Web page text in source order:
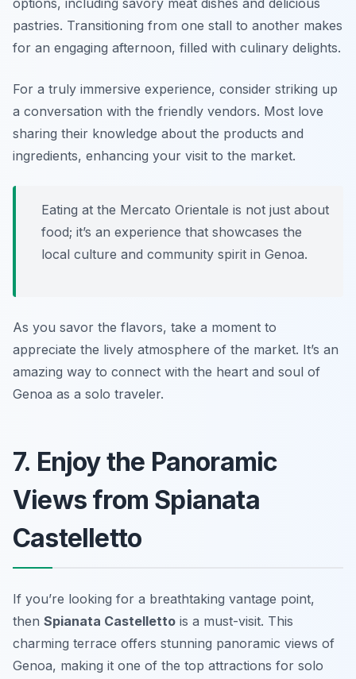
options, including savory meat dishes and delicious
pastries. Transitioning from one stall to another makes
for an engaging afternoon, filled with culinary delights.
For a truly immersive experience, consider striking up
a conversation with the friendly vendors. Most love
sharing their knowledge about the products and
ingredients, enhancing your visit to the market.
Eating at the Mercato Orientale is not just about
food; it’s an experience that showcases the
local culture and community spirit in Genoa.
As you savor the flavors, take a moment to
appreciate the lively atmosphere of the market. It’s an
amazing way to connect with the heart and soul of
Genoa as a solo traveler.
7. Enjoy the Panoramic
Views from Spianata
Castelletto
If you’re looking for a breathtaking vantage point,
then Spianata Castelletto is a must-visit. This
charming terrace offers stunning panoramic views of
Genoa, making it one of the top attractions for solo